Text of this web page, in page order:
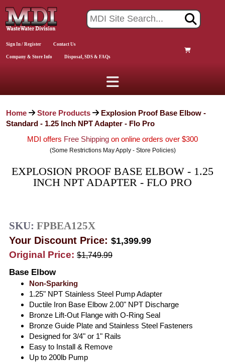
Sign In / Register Contact Us
Company & Store Info Disposal, SDS & FAQs
Home Store Products
Explosion Proof Base Elbow -
Standard - 1.25 Inch NPT Adapter - Flo Pro
MDI offers Free Shipping on online orders over $300
(Some Restrictions May Apply - Store Policies)
EXPLOSION PROOF BASE ELBOW - 1.25
INCH NPT ADAPTER - FLO PRO
SKU: FPBEA125X
Your Discount Price: $1,399.99
Original Price: $1,749.99
Base Elbow
Non-Sparking
1.25" NPT Stainless Steel Pump Adapter
Ductile Iron Base Elbow 2.00" NPT Discharge
Bronze Lift-Out Flange with O-Ring Seal
Bronze Guide Plate and Stainless Steel Fasteners
Designed for 3/4" or 1" Rails
Easy to Install & Remove
Up to 200lb Pump